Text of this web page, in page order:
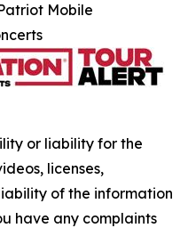
Mobile
or liability for the
licenses,
of the information
have any complaints